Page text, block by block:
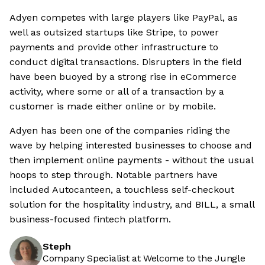
Adyen competes with large players like PayPal, as
well as outsized startups like Stripe, to power
payments and provide other infrastructure to
conduct digital transactions. Disrupters in the field
have been buoyed by a strong rise in eCommerce
activity, where some or all of a transaction by a
customer is made either online or by mobile.
Adyen has been one of the companies riding the
wave by helping interested businesses to choose and
then implement online payments - without the usual
hoops to step through. Notable partners have
included Autocanteen, a touchless self-checkout
solution for the hospitality industry, and BILL, a small
business-focused fintech platform.
Steph
Company Specialist at Welcome to the Jungle